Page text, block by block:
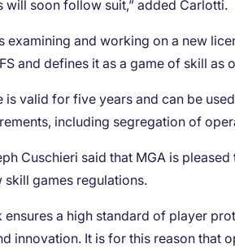
will soon follow suit,” added Carlotti.
examining and working on a new
and defines it as a game of skill as
valid for five years and can be
including segregation of
Cuschieri said that MGA is
skill games regulations.
ensures a high standard of player
innovation. It is for this reason that